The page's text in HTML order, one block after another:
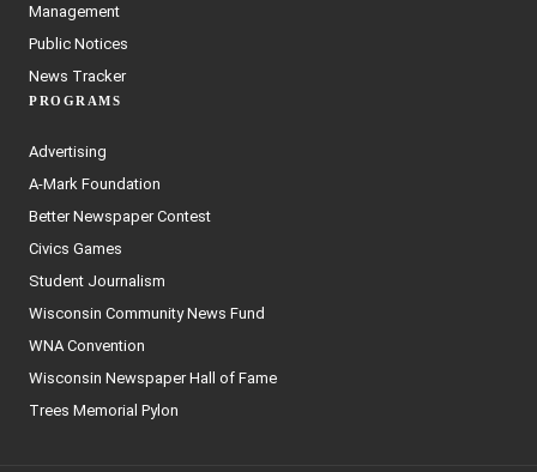
Management
Public Notices
News Tracker
PROGRAMS
Advertising
A-Mark Foundation
Better Newspaper Contest
Civics Games
Student Journalism
Wisconsin Community News Fund
WNA Convention
Wisconsin Newspaper Hall of Fame
Trees Memorial Pylon